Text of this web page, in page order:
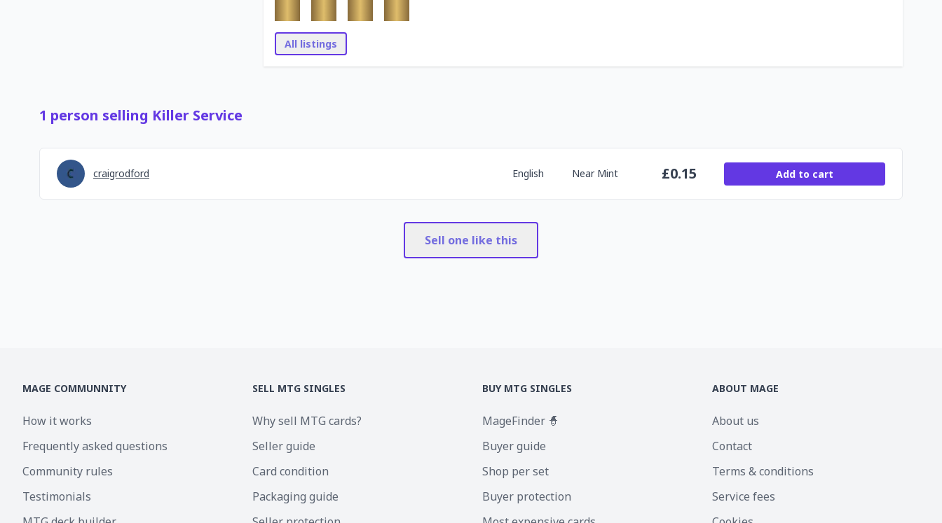
All listings
1 person selling Killer Service
craigrodford English Near Mint £0.15 Add to cart
Sell one like this
MAGE COMMUNNITY
How it works
Frequently asked questions
Community rules
Testimonials
SELL MTG SINGLES
Why sell MTG cards?
Seller guide
Card condition
Packaging guide
BUY MTG SINGLES
MageFinder 🧙
Buyer guide
Shop per set
Buyer protection
ABOUT MAGE
About us
Contact
Terms & conditions
Service fees